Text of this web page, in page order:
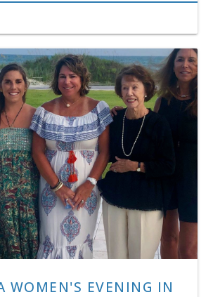
WOMEN'S EVENING IN